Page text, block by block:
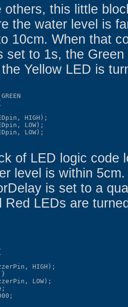
others, this little
the water level is
10cm. When that
set to 1s, the
Yellow LED is
HIGH);
LOW);
LOW);
of LED logic code
level is within
is set to a
Red LEDs are
HIGH);
LOW);